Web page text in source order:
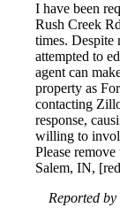
I have been
Rush Creek
times. Despite
attempted to
agent can
property as
contacting
response,
willing to
Please
Salem, IN,
Reported